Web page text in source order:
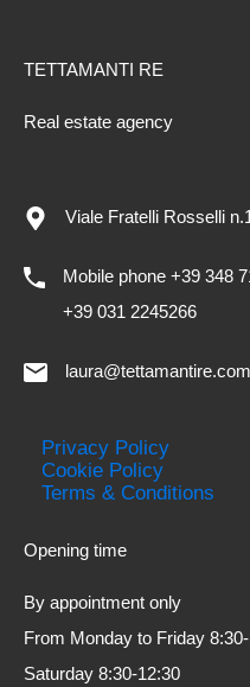
TETTAMANTI RE
Real estate agency
Viale Fratelli Rosselli
Mobile phone +39 348
+39 031 2245266
laura@tettamantire.com
Privacy Policy
Cookie Policy
Terms & Conditions
Opening time
By
From Monday to
Saturday 8:30-12:30